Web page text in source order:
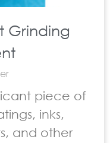
Grinding
piece of
inks,
and other